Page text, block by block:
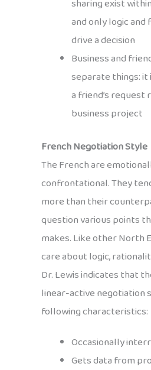
sharing exist
and only logic
drive a decision
Business and
separate things:
a friend’s request
business project
French Negotiation Style
The French are
confrontational. They
more than their
question various points
makes. Like other North
care about logic,
Dr. Lewis indicates that
linear-active negotiation
following characteristics:
Occasionally
Gets data from